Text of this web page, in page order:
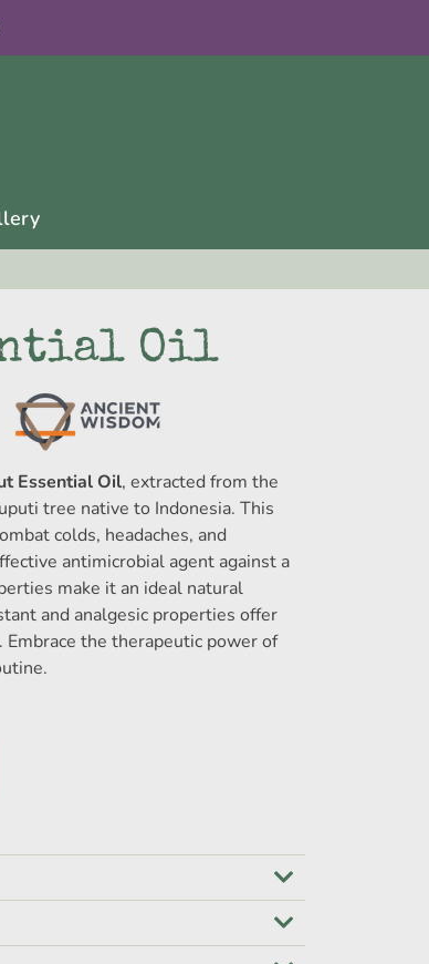
Oil
Essential Oil, extracted from the
tree native to Indonesia. This
colds, headaches, and
antimicrobial agent against a
make it an ideal natural
and analgesic properties offer
the therapeutic power of